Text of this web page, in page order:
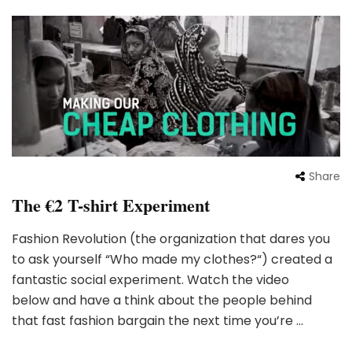
Share
The €2 T-shirt Experiment
Fashion Revolution (the organization that dares you
to ask yourself “Who made my clothes?“) created a
fantastic social experiment. Watch the video
below and have a think about the people behind
that fast fashion bargain the next time you’re …